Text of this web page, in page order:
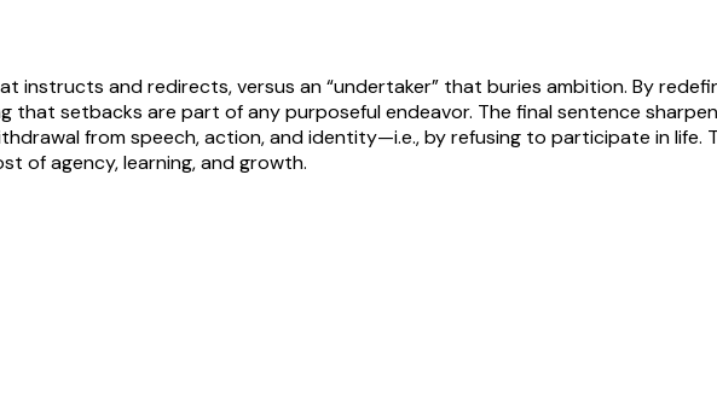
instructs and redirects, versus an “undertaker” that buries ambition. By
that setbacks are part of any purposeful endeavor. The final sentence
from speech, action, and identity—i.e., by refusing to participate in life.
of agency, learning, and growth.